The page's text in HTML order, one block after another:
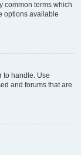
common terms which
options available
to handle. Use
and forums that are